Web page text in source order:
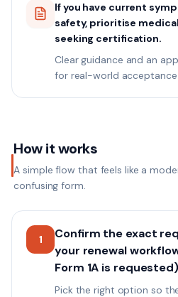
If you have current
safety, prioritise
seeking certification.
Clear guidance and an
for real-world acceptance.
How it works
A simple flow that feels like a
confusing form.
1
Confirm the exact
your renewal
Form 1A is
Pick the right option so